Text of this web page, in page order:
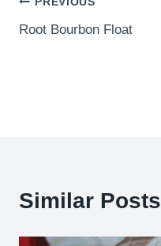
Post
navigation
Root Bourbon Float
Similar Posts